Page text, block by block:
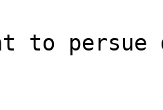
to